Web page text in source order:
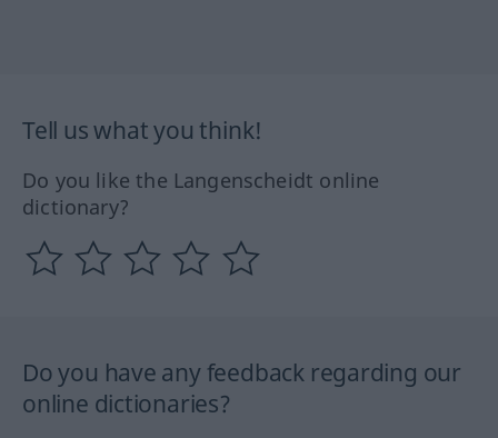
Tell us what you think!
Do you like the Langenscheidt online
dictionary?
Do you have any feedback regarding our
online dictionaries?